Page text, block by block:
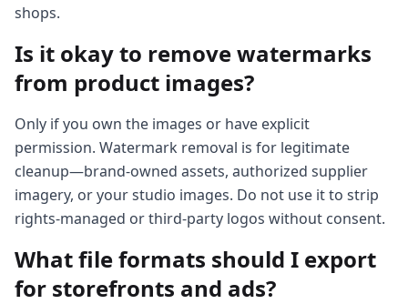
shops.
Is it okay to remove watermarks
from product images?
Only if you own the images or have explicit
permission. Watermark removal is for legitimate
cleanup—brand-owned assets, authorized supplier
imagery, or your studio images. Do not use it to strip
rights-managed or third-party logos without consent.
What file formats should I export
for storefronts and ads?